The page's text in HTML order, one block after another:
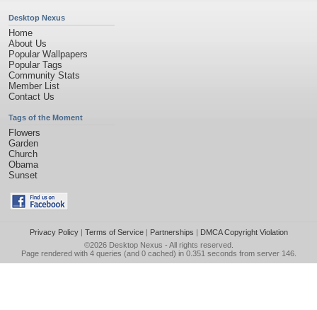
Desktop Nexus
Home
About Us
Popular Wallpapers
Popular Tags
Community Stats
Member List
Contact Us
Tags of the Moment
Flowers
Garden
Church
Obama
Sunset
Privacy Policy| Terms of Service| Partnerships | DMCA Copyright Violation
©2026 Desktop Nexus - All rights reserved.
Page rendered with 4 queries (and 0 cached) in 0.351 seconds from server 146.